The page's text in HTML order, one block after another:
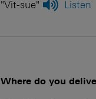
"Vit-sue" Listen
Where do you